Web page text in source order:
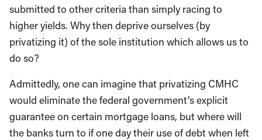
submitted to other criteria than simply racing to
higher yields. Why then deprive ourselves (by
privatizing it) of the sole institution which allows us to
do so?
Admittedly, one can imagine that privatizing CMHC
would eliminate the federal government’s explicit
guarantee on certain mortgage loans, but where will
the banks turn to if one day their use of debt when left